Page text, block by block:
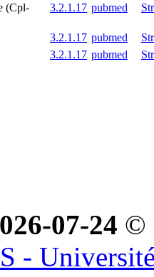
(Cpl-
3.2.1.17 pubmed
3.2.1.17 pubmed
3.2.1.17 pubmed
07-24 ©
-